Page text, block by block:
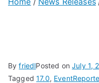
ByfriedlPosted onJuly 1,
Tagged17.0,